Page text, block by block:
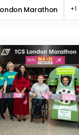
Marathon +1